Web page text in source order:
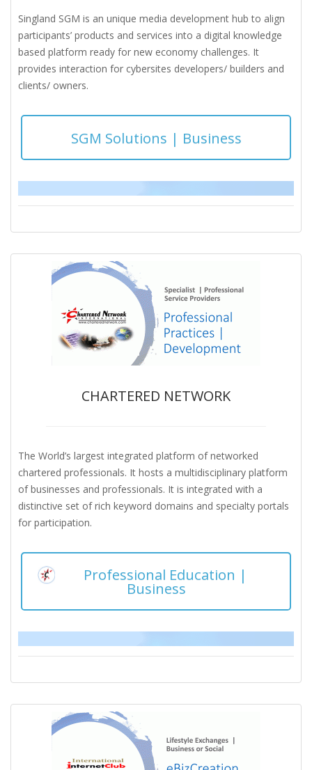
Singland SGM is an unique media development hub to align
participants’ products and services into a digital knowledge
based platform ready for new economy challenges. It
provides interaction for cybersites developers/ builders and
clients/ owners.
SGM Solutions | Business
CHARTERED NETWORK
The World’s largest integrated platform of networked
chartered professionals. It hosts a multidisciplinary platform
of businesses and professionals. It is integrated with a
distinctive set of rich keyword domains and specialty portals
for participation.
Professional Education |
Business